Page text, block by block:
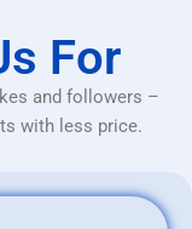
For
and followers –
with less price.